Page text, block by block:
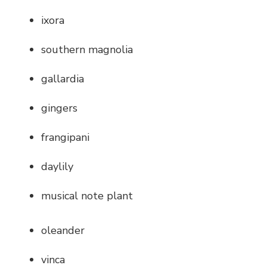
ixora
southern magnolia
gallardia
gingers
frangipani
daylily
musical note plant
oleander
vinca